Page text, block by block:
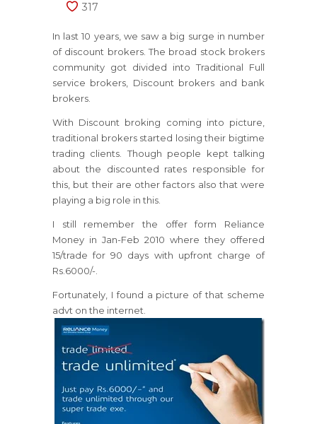
317
In last 10 years, we saw a big surge in number
of discount brokers. The broad stock brokers
community got divided into Traditional Full
service brokers, Discount brokers and bank
brokers.
With Discount broking coming into picture,
traditional brokers started losing their bigtime
trading clients. Though people kept talking
about the discounted rates responsible for
this, but their are other factors also that were
playing a big role in this.
I still remember the offer form Reliance
Money in Jan-Feb 2010 where they offered
15/trade for 90 days with upfront charge of
Rs.6000/-.
Fortunately, I found a picture of that scheme
advt on the internet.